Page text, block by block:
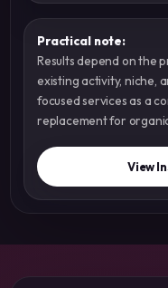
Practical note:
Results depend on the
existing activity, niche,
focused services as a
replacement for
View